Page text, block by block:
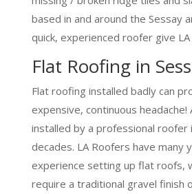
based in and around the Sessay
quick, experienced roofer give LA
Flat Roofing in
Flat roofing installed badly can
expensive, continuous
installed by a professional roofer
decades. LA Roofers have many
experience setting up flat roofs,
require a traditional gravel finish